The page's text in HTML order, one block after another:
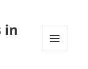
in